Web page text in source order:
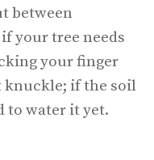
between
your tree needs
your finger
knuckle; if the soil
to water it yet.